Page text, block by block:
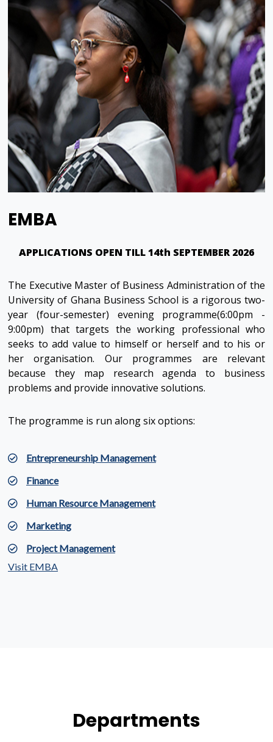
EMBA
APPLICATIONS OPEN TILL 14th SEPTEMBER 2026
The Executive Master of Business Administration of the
University of Ghana Business School is a rigorous two-
year (four-semester) evening programme(6:00pm -
9:00pm) that targets the working professional who
seeks to add value to himself or herself and to his or
her organisation. Our programmes are relevant
because they map research agenda to business
problems and provide innovative solutions.
The programme is run along six options:
Entrepreneurship Management
Finance
Human Resource Management
Marketing
Project Management
Visit EMBA
Departments